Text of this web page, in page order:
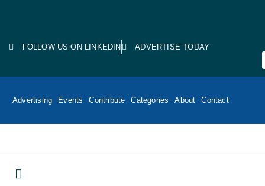
FOLLOW US ON LINKEDIN ADVERTISE TODAY
Advertising Events Contribute Categories About Contact